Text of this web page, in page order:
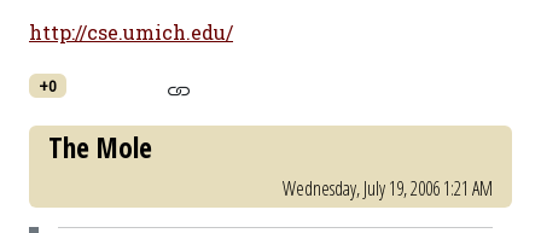
http://cse.umich.edu/
+0
The Mole
Wednesday, July 19, 2006 1:21 AM